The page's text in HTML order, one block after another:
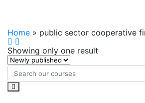
Home » public sector cooperative
Showing only one result